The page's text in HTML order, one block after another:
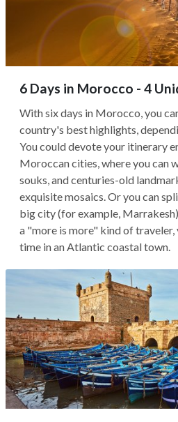
6 Days in Morocco - 4
With six days in Morocco, you
country's best highlights,
You could devote your itinerary
Moroccan cities, where you can
souks, and centuries-old
exquisite mosaics. Or you can
big city (for example,
a "more is more" kind of traveler,
time in an Atlantic coastal town.